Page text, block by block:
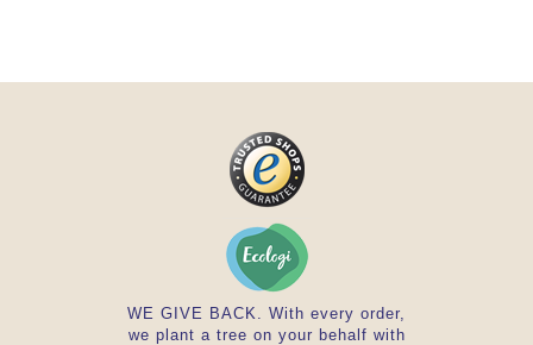
WE GIVE BACK. With every order,
we plant a tree on your behalf with